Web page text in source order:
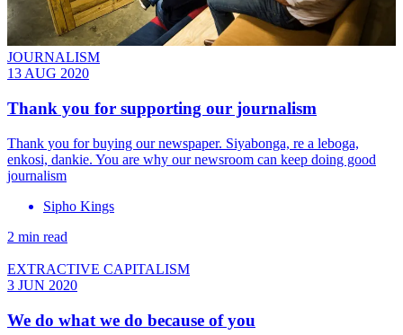
JOURNALISM
13 AUG 2020
Thank you for supporting our journalism
Thank you for buying our newspaper. Siyabonga, re a leboga,
enkosi, dankie. You are why our newsroom can keep doing good
journalism
Sipho Kings
2 min read
EXTRACTIVE CAPITALISM
3 JUN 2020
We do what we do because of you